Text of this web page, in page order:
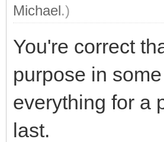
Michael.)
You're correct
purpose in
everything for a
last.